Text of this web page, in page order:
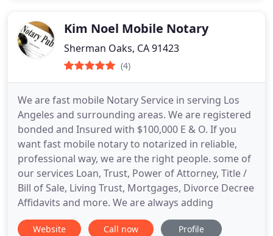
Kim Noel Mobile Notary
Sherman Oaks, CA 91423
(4)
We are fast mobile Notary Service in serving Los
Angeles and surrounding areas. We are registered
bonded and Insured with $100,000 E & O. If you
want fast mobile notary to notarized in reliable,
professional way, we are the right people. some of
our services Loan, Trust, Power of Attorney, Title /
Bill of Sale, Living Trust, Mortgages, Divorce Decree
Affidavits and more. We are always adding
Website Call now Profile